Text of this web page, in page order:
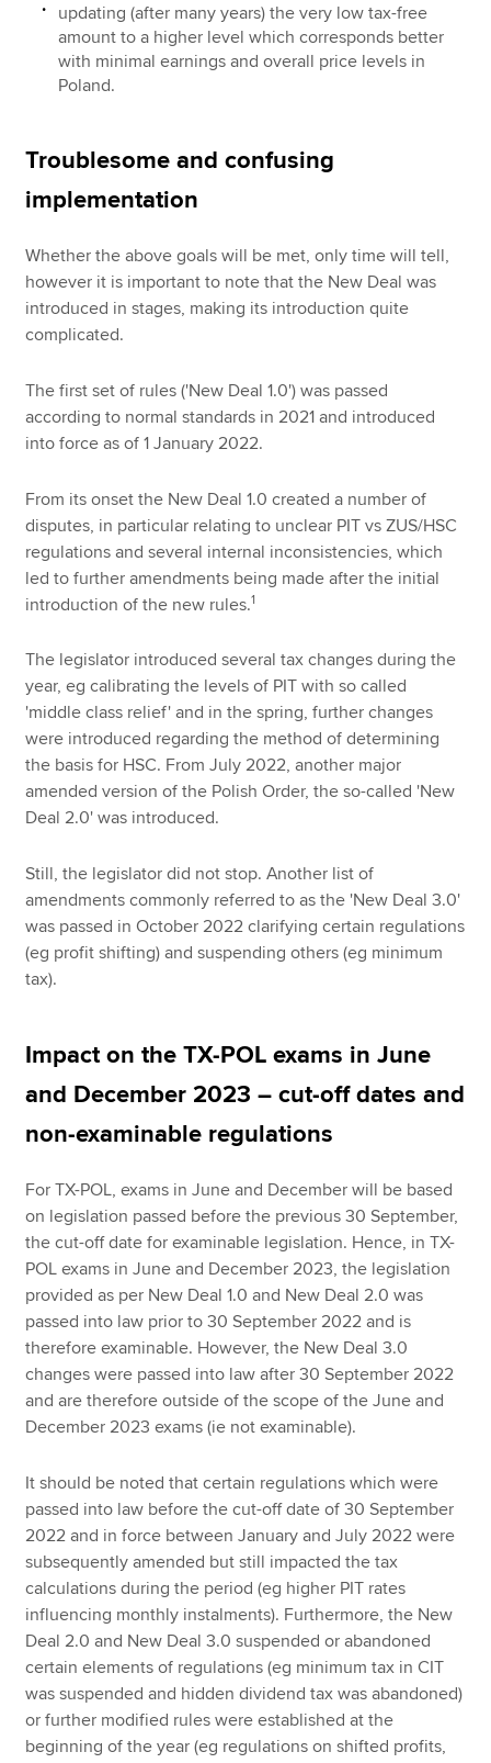
updating (after many years) the very low tax-free
amount to a higher level which corresponds better
with minimal earnings and overall price levels in
Poland.
Troublesome and confusing
implementation
Whether the above goals will be met, only time will tell,
however it is important to note that the New Deal was
introduced in stages, making its introduction quite
complicated.
The first set of rules ('New Deal 1.0') was passed
according to normal standards in 2021 and introduced
into force as of 1 January 2022.
From its onset the New Deal 1.0 created a number of
disputes, in particular relating to unclear PIT vs ZUS/HSC
regulations and several internal inconsistencies, which
led to further amendments being made after the initial
introduction of the new rules.1
The legislator introduced several tax changes during the
year, eg calibrating the levels of PIT with so called
'middle class relief' and in the spring, further changes
were introduced regarding the method of determining
the basis for HSC. From July 2022, another major
amended version of the Polish Order, the so-called 'New
Deal 2.0' was introduced.
Still, the legislator did not stop. Another list of
amendments commonly referred to as the 'New Deal 3.0'
was passed in October 2022 clarifying certain regulations
(eg profit shifting) and suspending others (eg minimum
tax).
Impact on the TX-POL exams in June
and December 2023 – cut-off dates and
non-examinable regulations
For TX-POL, exams in June and December will be based
on legislation passed before the previous 30 September,
the cut-off date for examinable legislation. Hence, in TX-
POL exams in June and December 2023, the legislation
provided as per New Deal 1.0 and New Deal 2.0 was
passed into law prior to 30 September 2022 and is
therefore examinable. However, the New Deal 3.0
changes were passed into law after 30 September 2022
and are therefore outside of the scope of the June and
December 2023 exams (ie not examinable).
It should be noted that certain regulations which were
passed into law before the cut-off date of 30 September
2022 and in force between January and July 2022 were
subsequently amended but still impacted the tax
calculations during the period (eg higher PIT rates
influencing monthly instalments). Furthermore, the New
Deal 2.0 and New Deal 3.0 suspended or abandoned
certain elements of regulations (eg minimum tax in CIT
was suspended and hidden dividend tax was abandoned)
or further modified rules were established at the
beginning of the year (eg regulations on shifted profits,